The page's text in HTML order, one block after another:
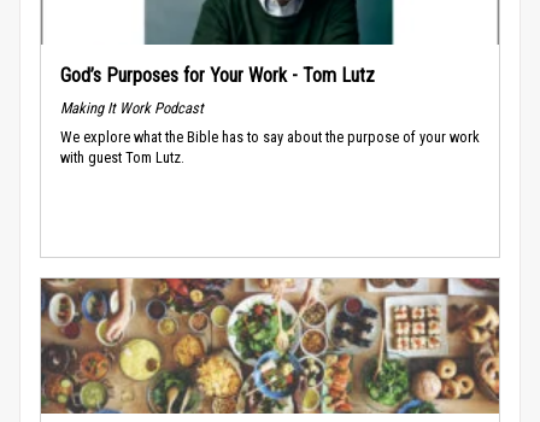
God’s Purposes for Your Work - Tom Lutz
Making It Work Podcast
We explore what the Bible has to say about the purpose of your work
with guest Tom Lutz.